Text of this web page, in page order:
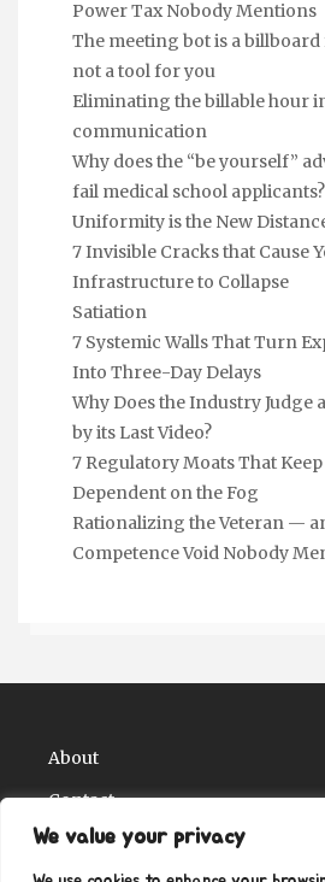
We value your privacy
Power Tax Nobody Mentions
The meeting bot is a
not a tool for you
Eliminating the billable hour
communication
Why does the “be yourself”
fail medical school applicants?
Uniformity is the New
7 Invisible Cracks that Cause
Infrastructure to Collapse
Satiation
7 Systemic Walls That Turn
Into Three-Day Delays
Why Does the Industry Judge
by its Last Video?
7 Regulatory Moats That
Dependent on the Fog
Rationalizing the Veteran —
Competence Void Nobody
About
Contact
Privacy Policy